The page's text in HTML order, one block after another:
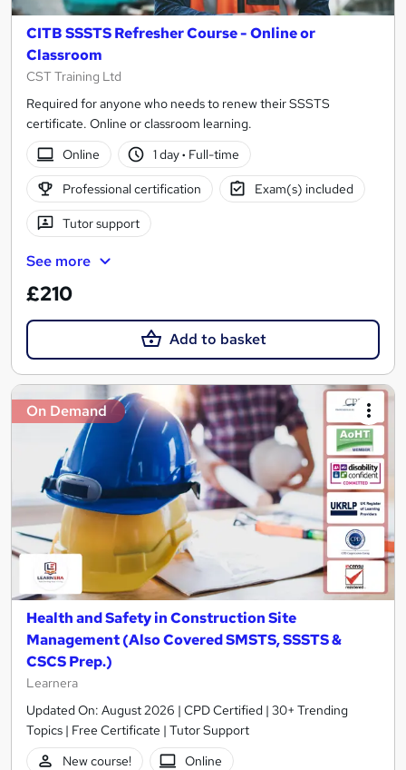
CITB SSSTS Refresher Course - Online or
Classroom
CST Training Ltd
Required for anyone who needs to renew their SSSTS
certificate. Online or classroom learning.
Online
1 day· Full-time
Professional certification Exam(s) included
Tutor support
See more
£210
Add to basket
On Demand
Health and Safety in Construction Site
Management (Also Covered SMSTS, SSSTS &
CSCS Prep.)
Learnera
Updated On: August 2026 | CPD Certified | 30+ Trending
Topics | Free Certificate | Tutor Support
New course!
Online